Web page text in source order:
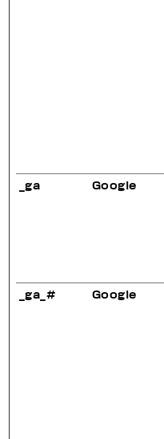
_ga Google
_ga_# Google